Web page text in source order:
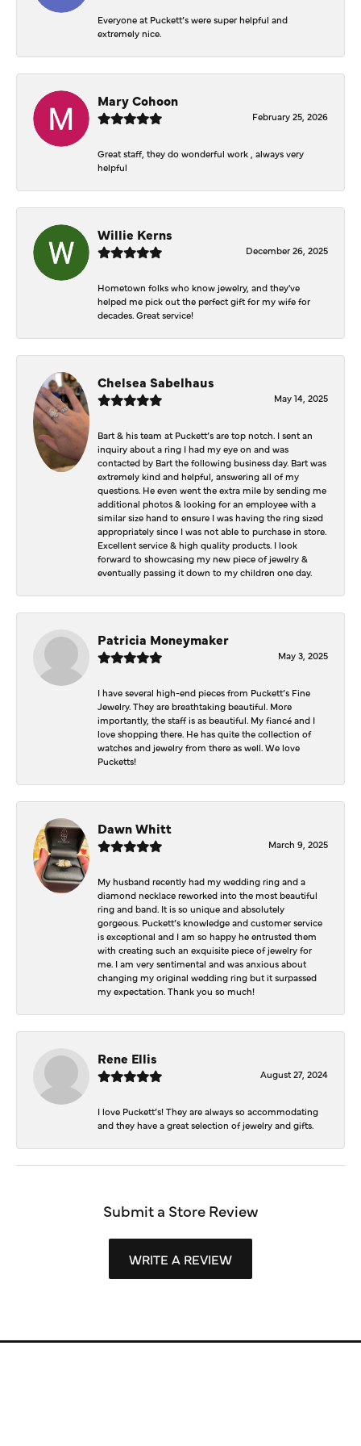
Everyone at Puckett’s were super helpful and
extremely nice.
Mary Cohoon
February 25, 2026
Great staff, they do wonderful work , always very
helpful
Willie Kerns
December 26, 2025
Hometown folks who know jewelry, and they've
helped me pick out the perfect gift for my wife for
decades. Great service!
Chelsea Sabelhaus
May 14, 2025
Bart & his team at Puckett’s are top notch. I sent an
inquiry about a ring I had my eye on and was
contacted by Bart the following business day. Bart was
extremely kind and helpful, answering all of my
questions. He even went the extra mile by sending me
additional photos & looking for an employee with a
similar size hand to ensure I was having the ring sized
appropriately since I was not able to purchase in store.
Excellent service & high quality products. I look
forward to showcasing my new piece of jewelry &
eventually passing it down to my children one day.
Patricia Moneymaker
May 3, 2025
I have several high-end pieces from Puckett’s Fine
Jewelry. They are breathtaking beautiful. More
importantly, the staff is as beautiful. My fiancé and I
love shopping there. He has quite the collection of
watches and jewelry from there as well. We love
Pucketts!
Dawn Whitt
March 9, 2025
My husband recently had my wedding ring and a
diamond necklace reworked into the most beautiful
ring and band. It is so unique and absolutely
gorgeous. Puckett’s knowledge and customer service
is exceptional and I am so happy he entrusted them
with creating such an exquisite piece of jewelry for
me. I am very sentimental and was anxious about
changing my original wedding ring but it surpassed
my expectation. Thank you so much!
Rene Ellis
August 27, 2024
I love Puckett’s! They are always so accommodating
and they have a great selection of jewelry and gifts.
Submit a Store Review
WRITE A REVIEW